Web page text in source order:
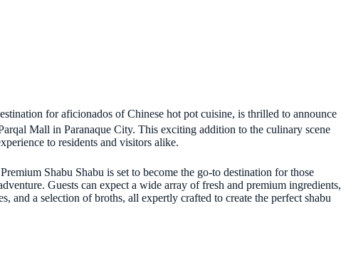
for aficionados of Chinese hot pot cuisine, is thrilled to announce
Mall in Paranaque City. This exciting addition to the culinary scene
to residents and visitors alike.
Shabu Shabu is set to become the go-to destination for those
Guests can expect a wide array of fresh and premium ingredients,
and a selection of broths, all expertly crafted to create the perfect shabu